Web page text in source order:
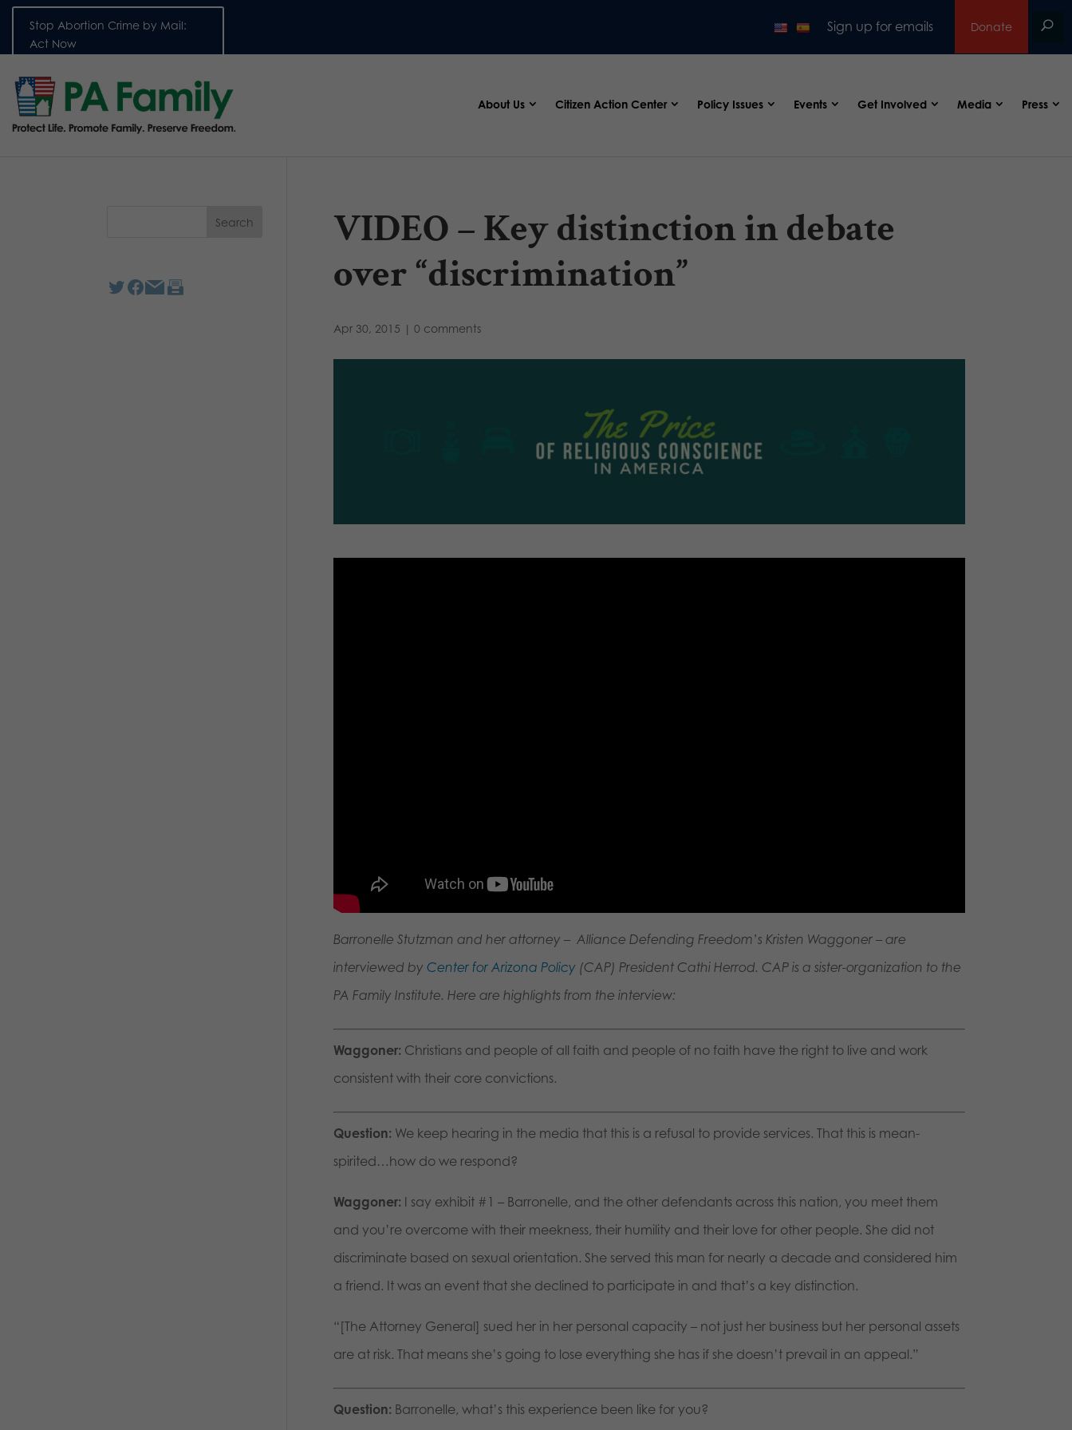
Stop Abortion Crime by Mail:
Act Now
Sign up for emails Donate
About Us Citizen Action Center Policy Issues Events Get Involved Media Press
VIDEO – Key distinction in debate
over “discrimination”
Apr 30, 2015 | 0 comments
Barronelle Stutzman and her attorney – Alliance Defending Freedom’s Kristen Waggoner – are
interviewed by Center for Arizona Policy(CAP) President Cathi Herrod. CAP is a sister-organization to the
PA Family Institute. Here are highlights from the interview:
Waggoner: Christians and people of all faith and people of no faith have the right to live and work
consistent with their core convictions.
Question: We keep hearing in the media that this is a refusal to provide services. That this is mean-
spirited…how do we respond?
Waggoner: I say exhibit #1 – Barronelle, and the other defendants across this nation, you meet them
and you’re overcome with their meekness, their humility and their love for other people. She did not
discriminate based on sexual orientation. She served this man for nearly a decade and considered him
a friend. It was an event that she declined to participate in and that’s a key distinction.
“[The Attorney General] sued her in her personal capacity – not just her business but her personal assets
are at risk. That means she’s going to lose everything she has if she doesn’t prevail in an appeal.”
Question: Barronelle, what’s this experience been like for you?